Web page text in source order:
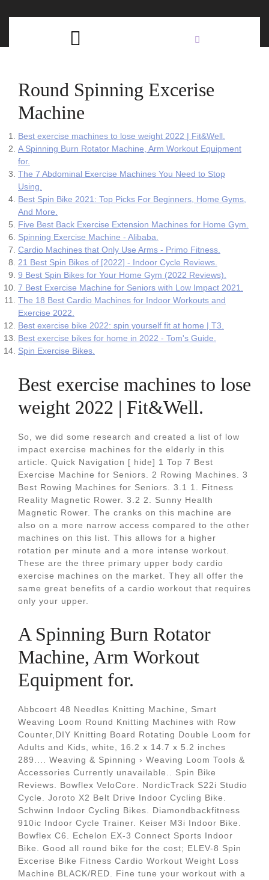
Round Spinning Excerise
Machine
Best exercise machines to lose weight 2022 | Fit&Well.
A Spinning Burn Rotator Machine, Arm Workout Equipment
for.
The 7 Abdominal Exercise Machines You Need to Stop
Using.
Best Spin Bike 2021: Top Picks For Beginners, Home Gyms,
And More.
Five Best Back Exercise Extension Machines for Home Gym.
Spinning Exercise Machine - Alibaba.
Cardio Machines that Only Use Arms - Primo Fitness.
21 Best Spin Bikes of [2022] - Indoor Cycle Reviews.
9 Best Spin Bikes for Your Home Gym (2022 Reviews).
7 Best Exercise Machine for Seniors with Low Impact 2021.
The 18 Best Cardio Machines for Indoor Workouts and
Exercise 2022.
Best exercise bike 2022: spin yourself fit at home | T3.
Best exercise bikes for home in 2022 - Tom's Guide.
Spin Exercise Bikes.
Best exercise machines to lose
weight 2022 | Fit&Well.
So, we did some research and created a list of low
impact exercise machines for the elderly in this
article. Quick Navigation [ hide] 1 Top 7 Best
Exercise Machine for Seniors. 2 Rowing Machines. 3
Best Rowing Machines for Seniors. 3.1 1. Fitness
Reality Magnetic Rower. 3.2 2. Sunny Health
Magnetic Rower. The cranks on this machine are
also on a more narrow access compared to the other
machines on this list. This allows for a higher
rotation per minute and a more intense workout.
These are the three primary upper body cardio
exercise machines on the market. They all offer the
same great benefits of a cardio workout that requires
only your upper.
A Spinning Burn Rotator
Machine, Arm Workout
Equipment for.
Abbcoert 48 Needles Knitting Machine, Smart
Weaving Loom Round Knitting Machines with Row
Counter,DIY Knitting Board Rotating Double Loom for
Adults and Kids, white, 16.2 x 14.7 x 5.2 inches
289.... Weaving & Spinning › Weaving Loom Tools &
Accessories Currently unavailable.. Spin Bike
Reviews. Bowflex VeloCore. NordicTrack S22i Studio
Cycle. Joroto X2 Belt Drive Indoor Cycling Bike.
Schwinn Indoor Cycling Bikes. Diamondbackfitness
910ic Indoor Cycle Trainer. Keiser M3i Indoor Bike.
Bowflex C6. Echelon EX-3 Connect Sports Indoor
Bike. Good all round bike for the cost; ELEV-8 Spin
Excerise Bike Fitness Cardio Workout Weight Loss
Machine BLACK/RED. Fine tune your workout with a